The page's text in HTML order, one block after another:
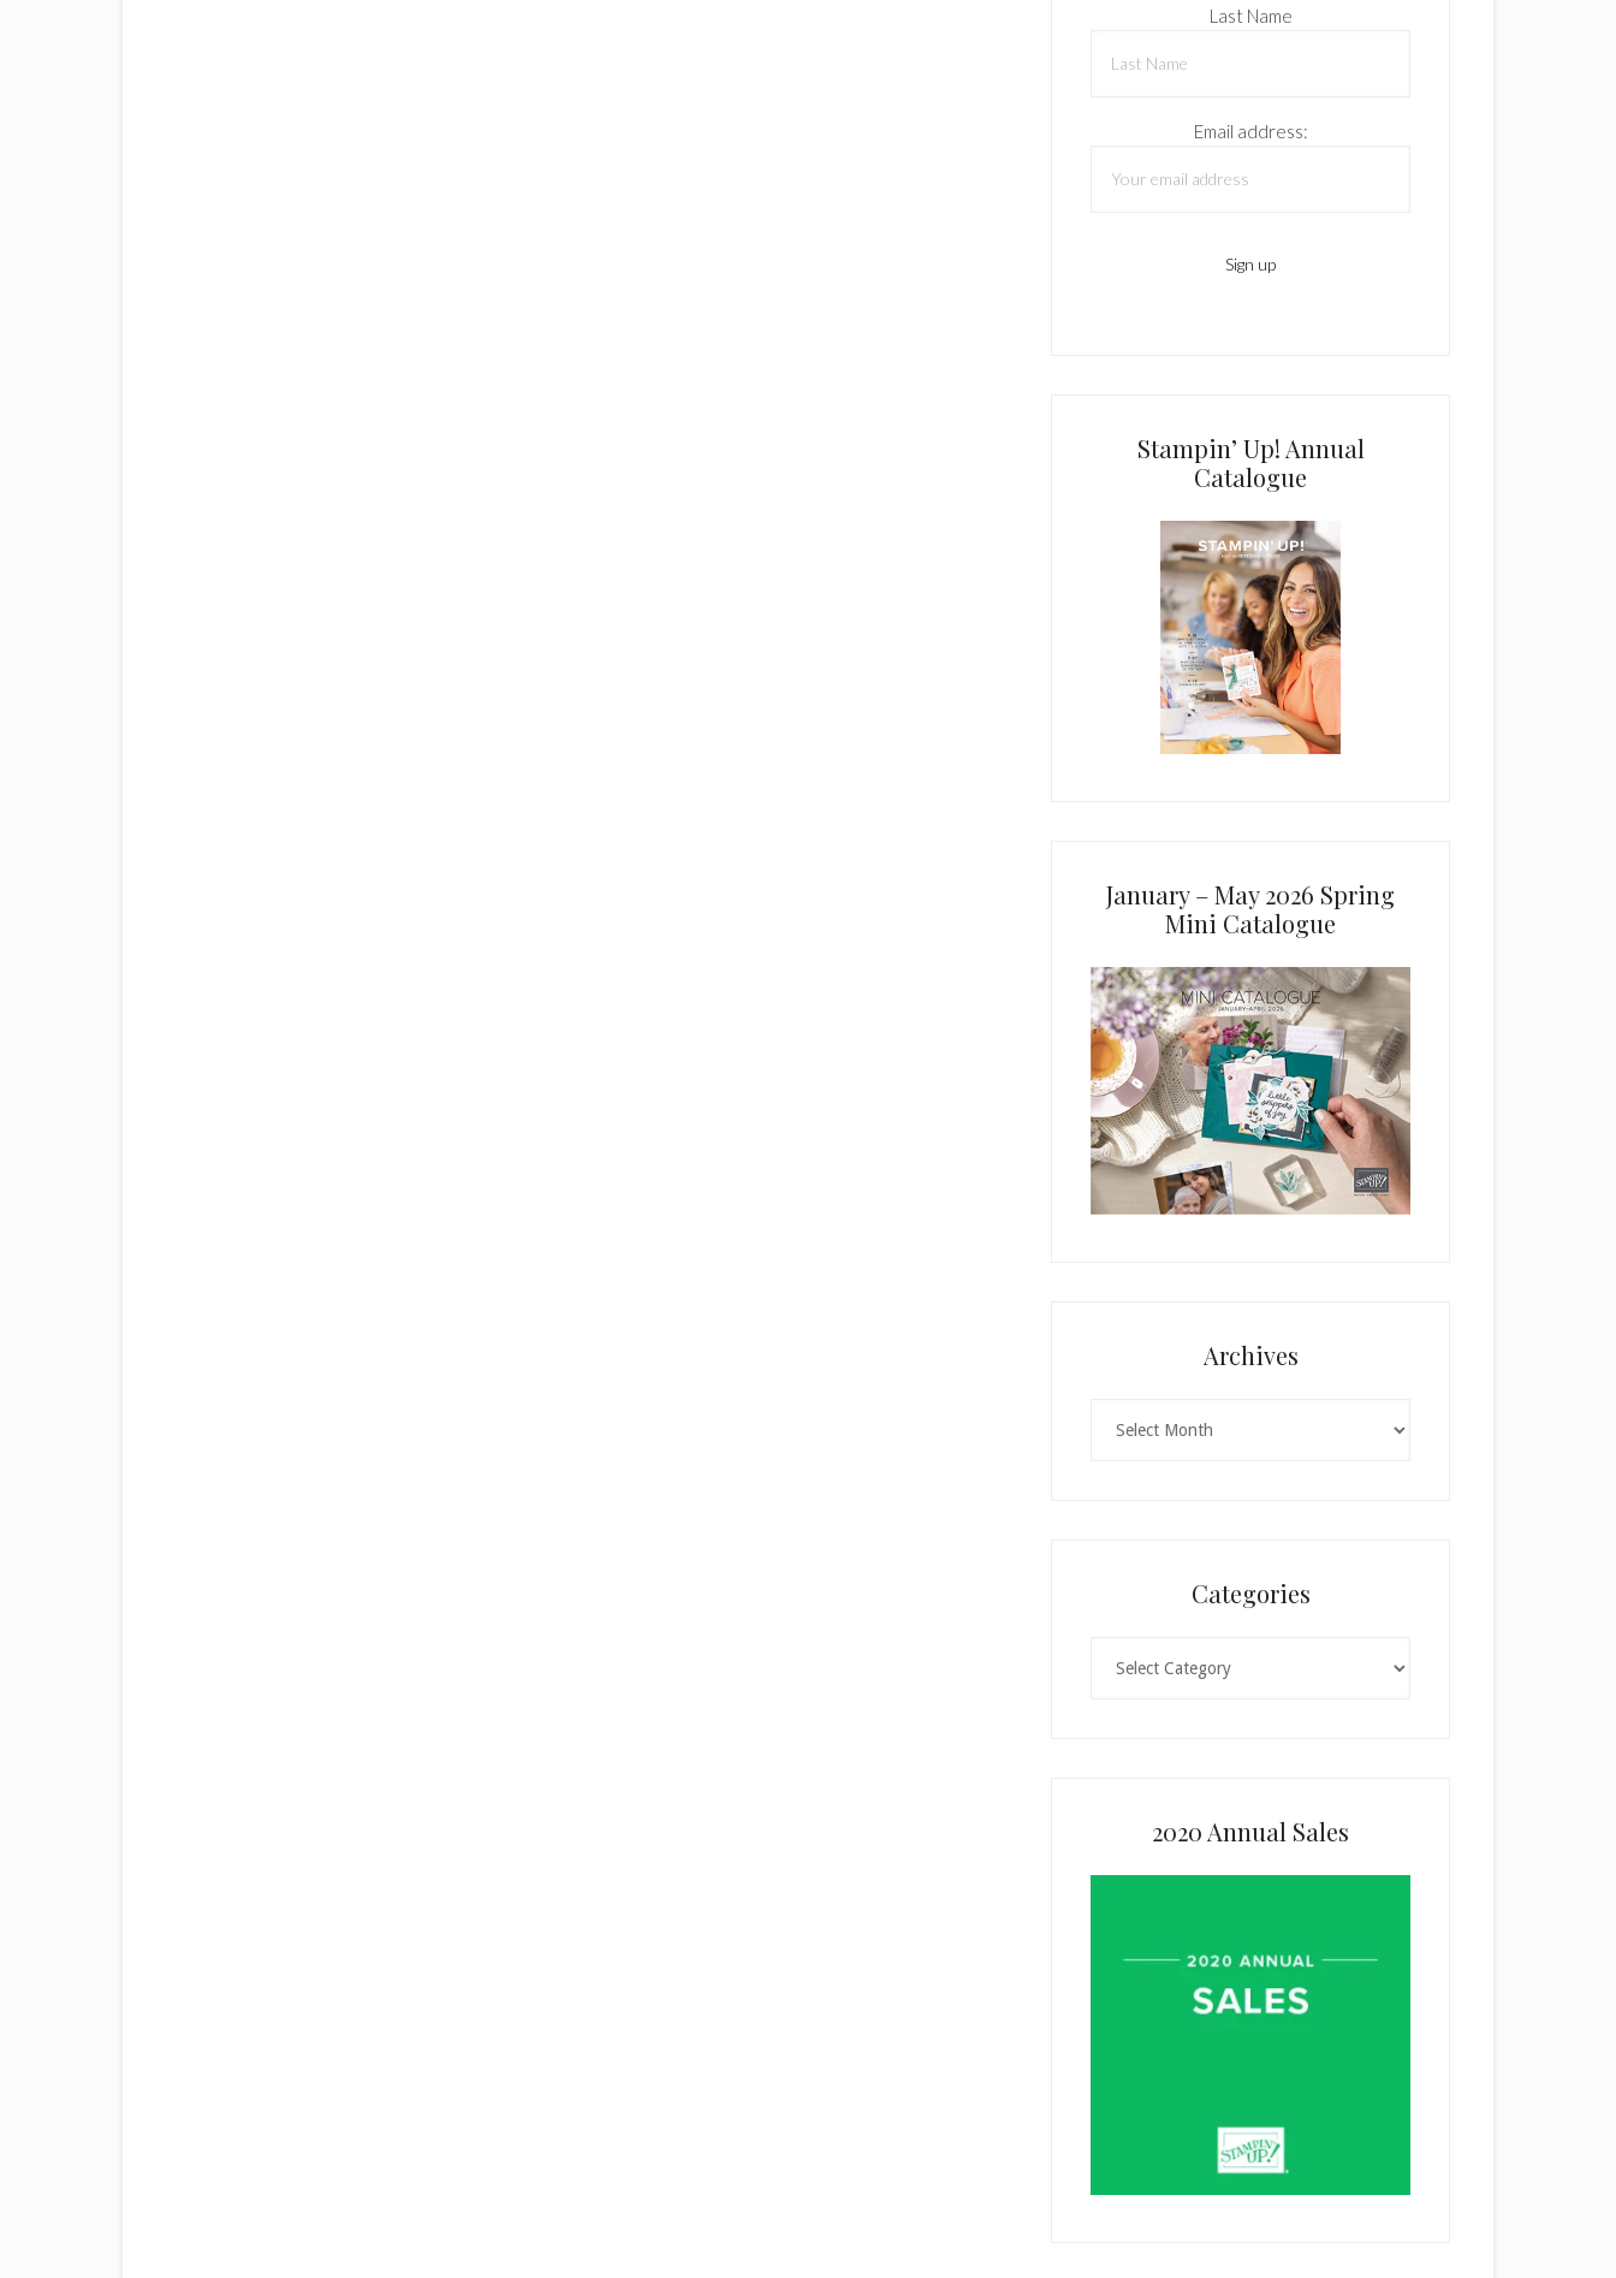
Last Name
Email address:
Stampin’ Up! Annual
Catalogue
January – May 2026 Spring
Mini Catalogue
Archives
Categories
2020 Annual Sales